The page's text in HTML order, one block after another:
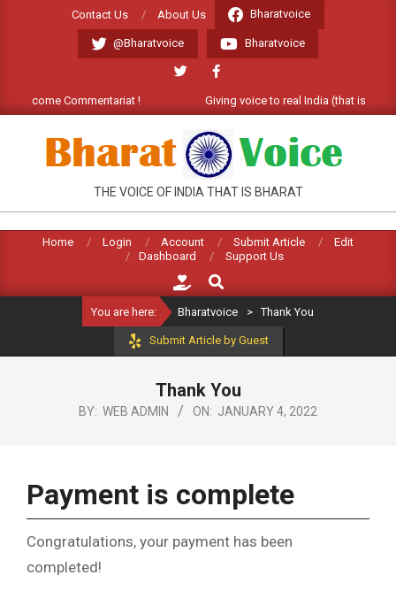
Contact Us About Us Bharatvoice
@Bharatvoice Bharatvoice
Commentariat ! Giving voice to real India (that is
BHARATVOICE
THE VOICE OF INDIA THAT IS BHARAT
Home Login Account Submit Article
Edit
Dashboard
Support Us
Search
You are here: Bharatvoice > Thank You
Submit Article by Guest
Thank You
BY: WEB ADMIN ON: JANUARY 4, 2022
Payment is complete
Congratulations, your payment has been
completed!